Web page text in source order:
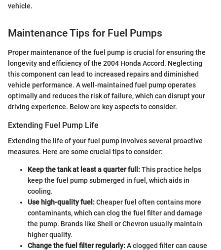
vehicle.
Maintenance Tips for Fuel Pumps
Proper maintenance of the fuel pump is crucial for ensuring the
longevity and efficiency of the 2004 Honda Accord. Neglecting
this component can lead to increased repairs and diminished
vehicle performance. A well-maintained fuel pump operates
optimally and reduces the risk of failure, which can disrupt your
driving experience. Below are key aspects to consider.
Extending Fuel Pump Life
Extending the life of your fuel pump involves several proactive
measures. Here are some crucial tips to consider:
Keep the tank at least a quarter full:This practice helps
keep the fuel pump submerged in fuel, which aids in
cooling.
Use high-quality fuel:Cheaper fuel often contains more
contaminants, which can clog the fuel filter and damage
the pump. Brands like Shell or Chevron usually maintain
higher quality.
Change the fuel filter regularly:A clogged filter can cause